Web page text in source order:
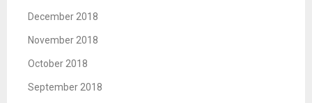
December 2018
November 2018
October 2018
September 2018